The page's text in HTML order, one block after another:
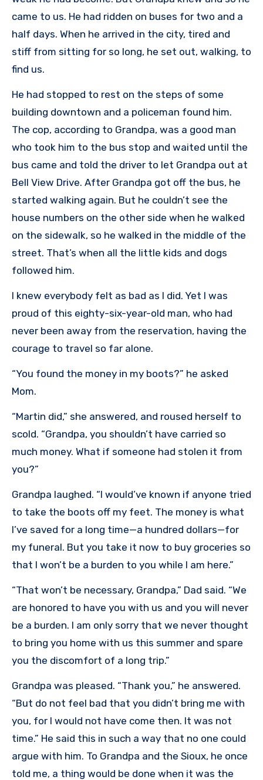
came to us. He had ridden on buses for two and a
half days. When he arrived in the city, tired and
stiff from sitting for so long, he set out, walking, to
find us.
He had stopped to rest on the steps of some
building downtown and a policeman found him.
The cop, according to Grandpa, was a good man
who took him to the bus stop and waited until the
bus came and told the driver to let Grandpa out at
Bell View Drive. After Grandpa got off the bus, he
started walking again. But he couldn’t see the
house numbers on the other side when he walked
on the sidewalk, so he walked in the middle of the
street. That’s when all the little kids and dogs
followed him.
I knew everybody felt as bad as I did. Yet I was
proud of this eighty-six-year-old man, who had
never been away from the reservation, having the
courage to travel so far alone.
“You found the money in my boots?” he asked
Mom.
“Martin did,” she answered, and roused herself to
scold. “Grandpa, you shouldn’t have carried so
much money. What if someone had stolen it from
you?”
Grandpa laughed. “I would’ve known if anyone tried
to take the boots off my feet. The money is what
I’ve saved for a long time—a hundred dollars—for
my funeral. But you take it now to buy groceries so
that I won’t be a burden to you while I am here.”
“That won’t be necessary, Grandpa,” Dad said. “We
are honored to have you with us and you will never
be a burden. I am only sorry that we never thought
to bring you home with us this summer and spare
you the discomfort of a long trip.”
Grandpa was pleased. “Thank you,” he answered.
“But do not feel bad that you didn’t bring me with
you, for I would not have come then. It was not
time.” He said this in such a way that no one could
argue with him. To Grandpa and the Sioux, he once
told me, a thing would be done when it was the